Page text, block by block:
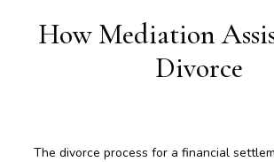
How Mediation
Divorce
The divorce process for a financial